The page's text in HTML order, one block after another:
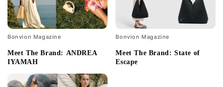
Bonvion Magazine
Meet The Brand: ANDREA
IYAMAH
Bonvion Magazine
Meet The Brand: State of
Escape